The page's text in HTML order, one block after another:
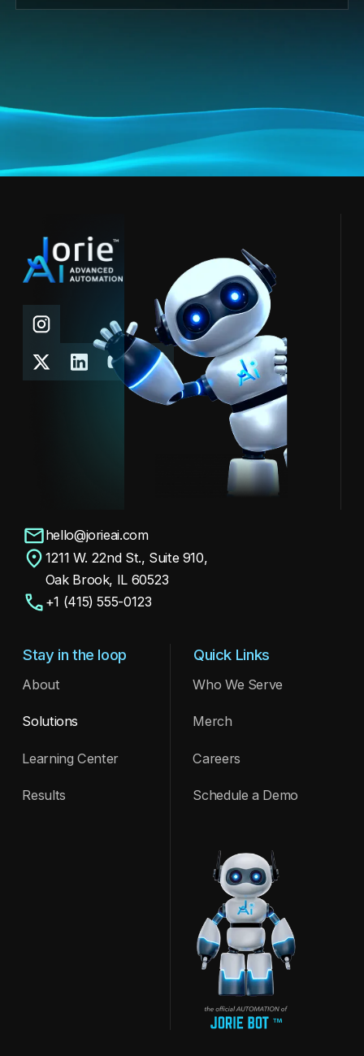
hello@jorieai.com
1211 W. 22nd St., Suite 910,
Oak Brook, IL 60523
+1 (415) 555-0123
Stay in the loop
About
Solutions
Learning Center
Results
Quick Links
Who We Serve
Merch
Careers
Schedule a Demo